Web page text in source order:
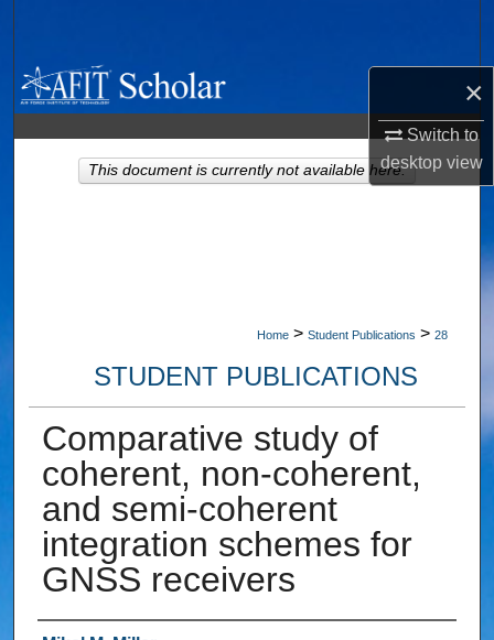
×
Switch to
desktopview
Browse Collections
My Account
About
Home > Student Publications > 28
STUDENT PUBLICATIONS
Comparative study of
coherent, non-coherent,
and semi-coherent
integration schemes for
GNSS receivers
This document is currently not available here.